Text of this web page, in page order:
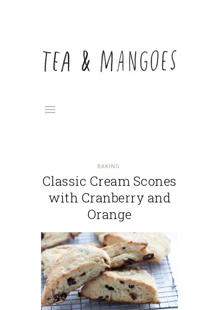
BAKING
Classic Cream Scones
with Cranberry and
Orange